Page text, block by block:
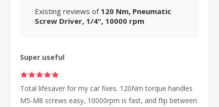
Existing reviews of 120 Nm, Pneumatic
Screw Driver, 1/4", 10000 rpm
Super useful
Total lifesaver for my car fixes. 120Nm torque handles
M5-M8 screws easy, 10000rpm is fast, and flip between